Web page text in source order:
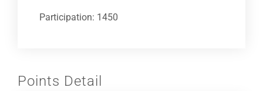
Participation: 1450
Points Detail